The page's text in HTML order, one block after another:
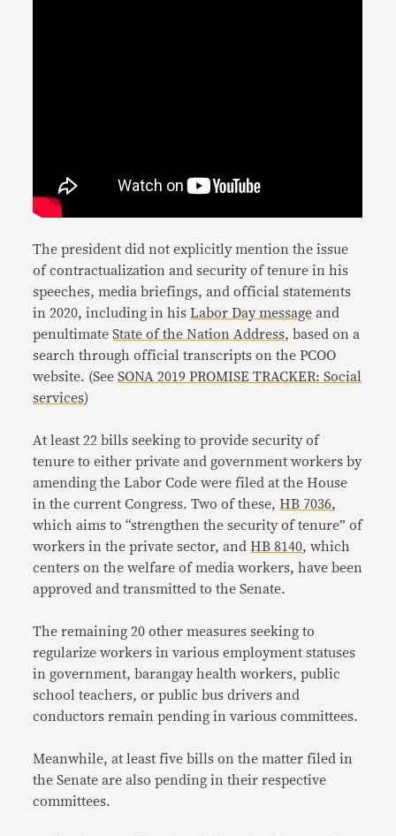
The president did not explicitly mention the issue
of contractualization and security of tenure in his
speeches, media briefings, and official statements
in 2020, including in hisLabor Day message and
penultimateState of the Nation Address, based on a
search through official transcripts on the PCOO
website. (SeeSONA 2019 PROMISE TRACKER: Social
services)
At least 22 bills seeking to provide security of
tenure to either private and government workers by
amending the Labor Code were filed at the House
in the current Congress. Two of these,HB 7036,
which aims to “strengthen the security of tenure” of
workers in the private sector, andHB 8140, which
centers on the welfare of media workers, have been
approved and transmitted to the Senate.
The remaining 20 other measures seeking to
regularize workers in various employment statuses
in government, barangay health workers, public
school teachers, or public bus drivers and
conductors remain pending in various committees.
Meanwhile, at least five bills on the matter filed in
the Senate are also pending in their respective
committees.